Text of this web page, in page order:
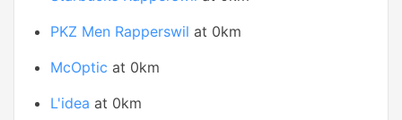
PKZ Men Rapperswil at 0km
McOptic at 0km
L'idea at 0km